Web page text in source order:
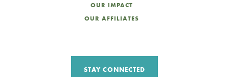
OUR IMPACT
OUR AFFILIATES
STAY CONNECTED